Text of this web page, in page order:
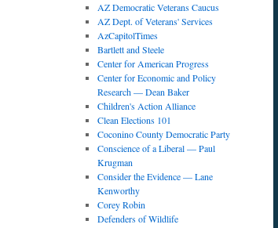
AZ Democratic Veterans Caucus
AZ Dept. of Veterans' Services
AzCapitolTimes
Bartlett and Steele
Center for American Progress
Center for Economic and Policy
Research — Dean Baker
Children's Action Alliance
Clean Elections 101
Coconino County Democratic Party
Conscience of a Liberal — Paul
Krugman
Consider the Evidence — Lane
Kenworthy
Corey Robin
Defenders of Wildlife